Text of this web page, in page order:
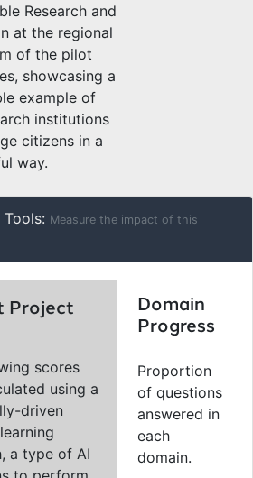
Research and
at the regional
of the pilot
showcasing a
example of
institutions
citizens in a
way.
Measure the impact of this
Project
scores
using a
driven
a type of AI
Domain
Progress
Proportion
of questions
answered in
each
domain.